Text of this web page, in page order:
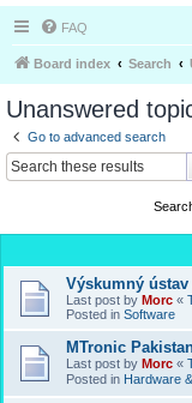
FAQ
Board index Search
Unanswered
Go to advanced search
Výskumný
Last post by Morc «
Posted in Software
MTronic
Last post by Morc «
Posted in Hardware